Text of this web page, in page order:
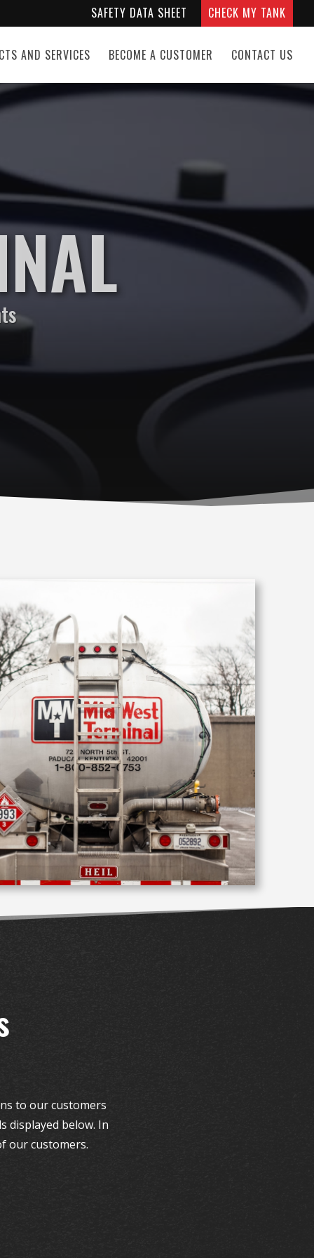
SAFETY DATA SHEET CHECK MY TANK
AND SERVICES BECOME A CUSTOMER CONTACT US
to our customers
displayed below. In
our customers.